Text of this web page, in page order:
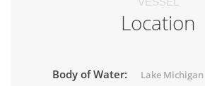
Location
Body of Water: Lake Michigan